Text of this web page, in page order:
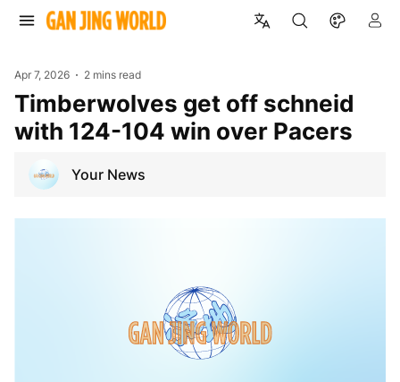
Apr 7, 2026 2 mins read
Timberwolves get off schneid
with 124-104 win over Pacers
Your News